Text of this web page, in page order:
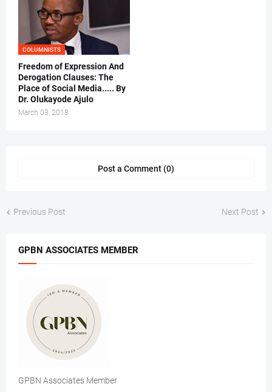
COLUMNISTS
Freedom of Expression And
Derogation Clauses: The
Place of Social Media..... By
Dr. Olukayode Ajulo
March 03, 2018
Post a Comment (0)
Previous Post Next Post
GPBN ASSOCIATES MEMBER
GPBN Associates Member